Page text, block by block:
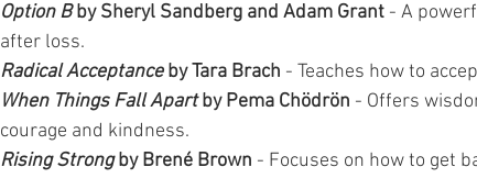
Option B by Sheryl Sandberg and Adam Grant - A
after loss.
Radical Acceptance by Tara Brach - Teaches how to
When Things Fall Apart by Pema Chödrön - Offers
courage and kindness.
Rising Strong by Brené Brown - Focuses on how to get